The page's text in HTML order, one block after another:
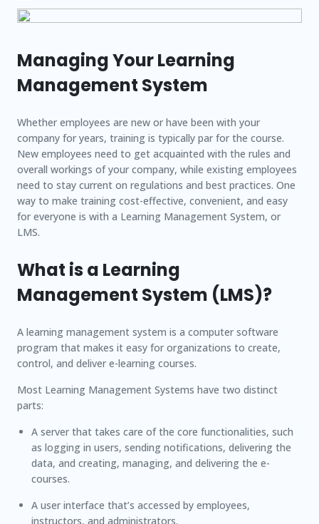
Managing Your Learning
Management System
Whether employees are new or have been with your
company for years, training is typically par for the course.
New employees need to get acquainted with the rules and
overall workings of your company, while existing employees
need to stay current on regulations and best practices. One
way to make training cost-effective, convenient, and easy
for everyone is with a Learning Management System, or
LMS.
What is a Learning
Management System (LMS)?
A learning management system is a computer software
program that makes it easy for organizations to create,
control, and deliver e-learning courses.
Most Learning Management Systems have two distinct
parts:
A server that takes care of the core functionalities, such
as logging in users, sending notifications, delivering the
data, and creating, managing, and delivering the e-
courses.
A user interface that’s accessed by employees,
instructors, and administrators.